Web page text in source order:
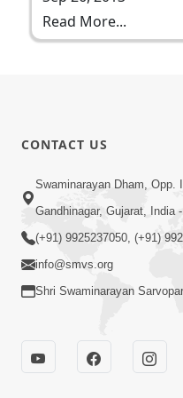
Read More...
CONTACT US
Swaminarayan Dham, Opp.
Gandhinagar, Gujarat, India
(+91) 9925237050, (+91)
info@smvs.org
Shri Swaminarayan